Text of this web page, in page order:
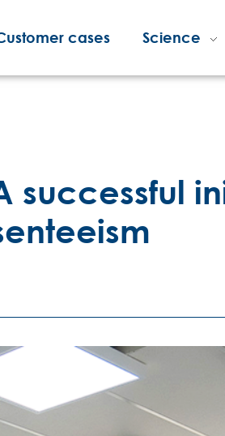
cases Science
successful